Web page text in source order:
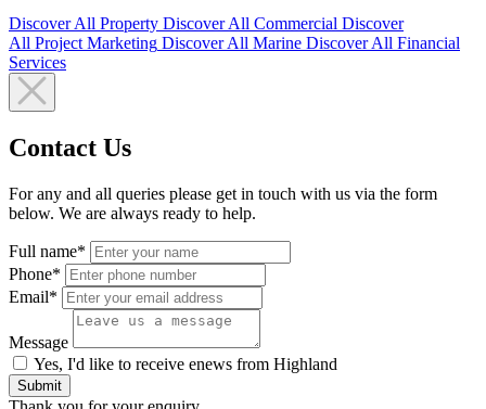
Discover All Property Discover All Commercial Discover
All Project Marketing Discover All Marine Discover All Financial
Services
Contact Us
For any and all queries please get in touch with us via the form
below. We are always ready to help.
Full name*
Phone*
Email*
Message
Yes, I'd like to receive enews from Highland
Submit